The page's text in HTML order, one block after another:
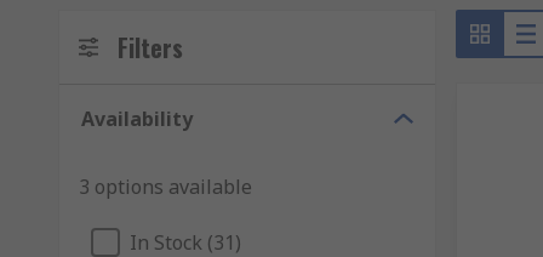
Filters
Availability
3 options available
In Stock (31)